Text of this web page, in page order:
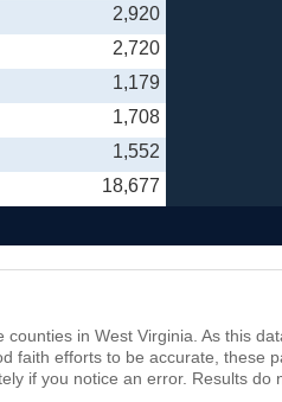
2,920
2,720
1,179
1,708
1,552
18,677
in West Virginia. As this
faith efforts to be accurate, these
if you notice an error. Results do